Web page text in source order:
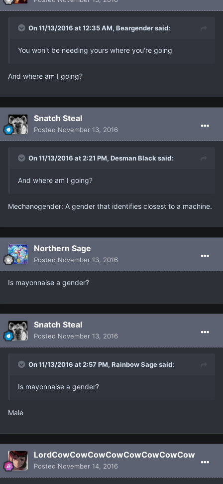
On 11/13/2016 at 12:35 AM, Beargender said:
You won't be needing yours where you're going
And where am I going?
Snatch Steal
Posted November 13, 2016
On 11/13/2016 at 2:21 PM, Desman Black said:
And where am I going?
Mechanogender: A gender that identifies closest to a machine.
Northern Sage
Posted November 13, 2016
Is mayonnaise a gender?
Snatch Steal
Posted November 13, 2016
On 11/13/2016 at 2:57 PM, Rainbow Sage said:
Is mayonnaise a gender?
Male
LordCowCowCowCowCowCowCowCow
Posted November 14, 2016